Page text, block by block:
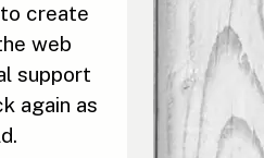
create
web
support
again as